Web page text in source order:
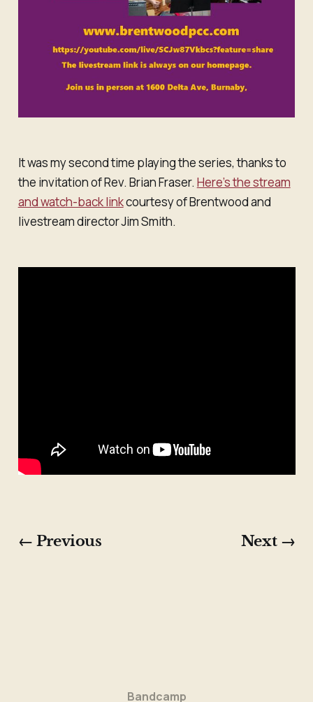
It was my second time playing the series, thanks to
the invitation of Rev. Brian Fraser. Here’s the stream
and watch-back linkcourtesy of Brentwood and
livestream director Jim Smith.
← Previous Next →
Bandcamp